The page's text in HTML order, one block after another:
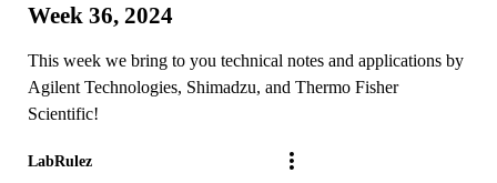
Week 36, 2024
This week we bring to you technical notes and applications by
Agilent Technologies, Shimadzu, and Thermo Fisher
Scientific!
LabRulez